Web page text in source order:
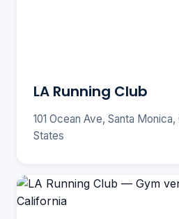
LA Running Club
101 Ocean Ave, Santa
States